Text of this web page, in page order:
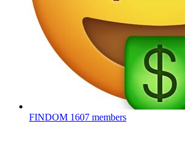
FINDOM 1607 members